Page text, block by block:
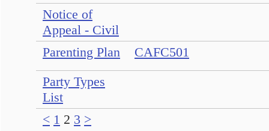
< 1 2 3 >
Notice of
Appeal - Civil
Parenting Plan
CAFC501
Party Types
List